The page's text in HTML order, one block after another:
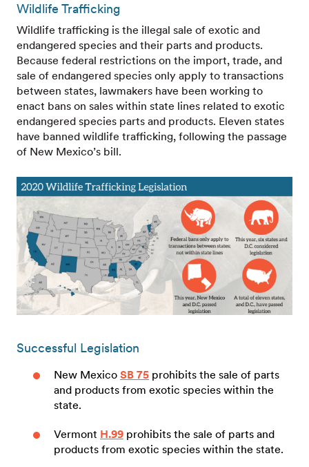
Wildlife Trafficking
Wildlife trafficking is the illegal sale of exotic and
endangered species and their parts and products.
Because federal restrictions on the import, trade, and
sale of endangered species only apply to transactions
between states, lawmakers have been working to
enact bans on sales within state lines related to exotic
endangered species parts and products. Eleven states
have banned wildlife trafficking, following the passage
of New Mexico’s bill.
Successful Legislation
New Mexico SB 75 prohibits the sale of parts
and products from exotic species within the
state.
Vermont H.99 prohibits the sale of parts and
products from exotic species within the state.